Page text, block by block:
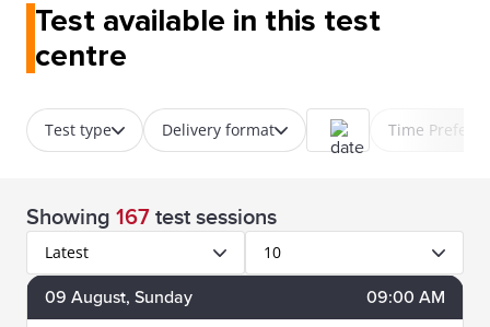
Test available in this test
centre
Test type Delivery format Time
Showing 167 test sessions
Latest 10
09 August, Sunday 09:00 AM